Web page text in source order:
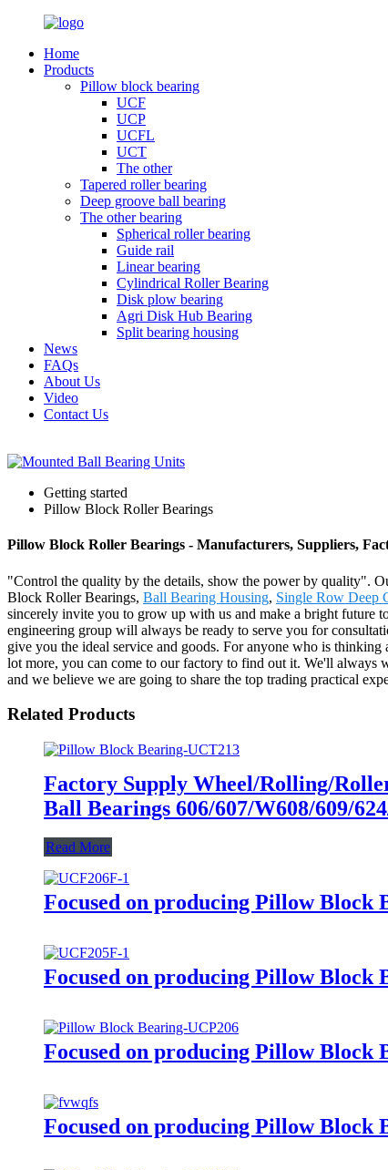
Home
Products
Pillow block bearing
UCF
UCP
UCFL
UCT
The other
Tapered roller bearing
Deep groove ball bearing
The other bearing
Spherical roller bearing
Guide rail
Linear bearing
Cylindrical Roller Bearing
Disk plow bearing
Agri Disk Hub Bearing
Split bearing housing
News
FAQs
About Us
Video
Contact Us
Getting started
Pillow Block Roller Bearings
Pillow Block Roller Bearings - Manufacturers, Suppliers,
"Control the quality by the details, show the power by quality".
Block Roller Bearings, Ball Bearing Housing, Single Row Deep
sincerely invite you to grow up with us and make a bright future
engineering group will always be ready to serve you for
give you the ideal service and goods. For anyone who is
lot more, you can come to our factory to find out it. We'll always
and we believe we are going to share the top trading practical
Related Products
Factory Supply Wheel/Rolling/
Ball Bearings 606/607/W608/609/
Read More
Focused on producing Pillow
Focused on producing Pillow
Focused on producing Pillow
Focused on producing Pillow